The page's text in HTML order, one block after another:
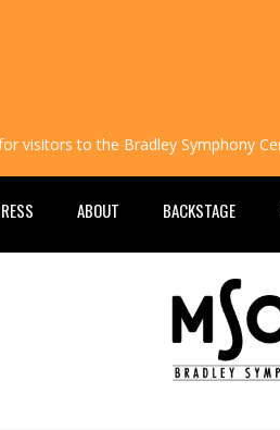
visitors to the Bradley Symphony
ABOUT BACKSTAGE